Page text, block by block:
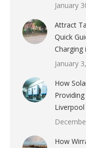
January
Attract
Quick
Charging
January
How
How